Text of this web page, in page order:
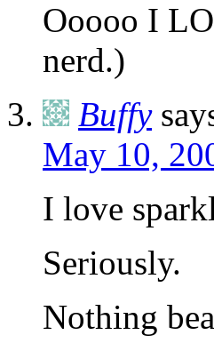
Ooooo I
nerd.)
Buffy
May 10,
I love
Seriously.
Nothing